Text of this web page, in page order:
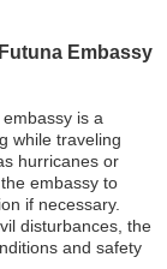
Embassy
is a
while traveling
hurricanes or
embassy to
if necessary.
disturbances, the
and safety